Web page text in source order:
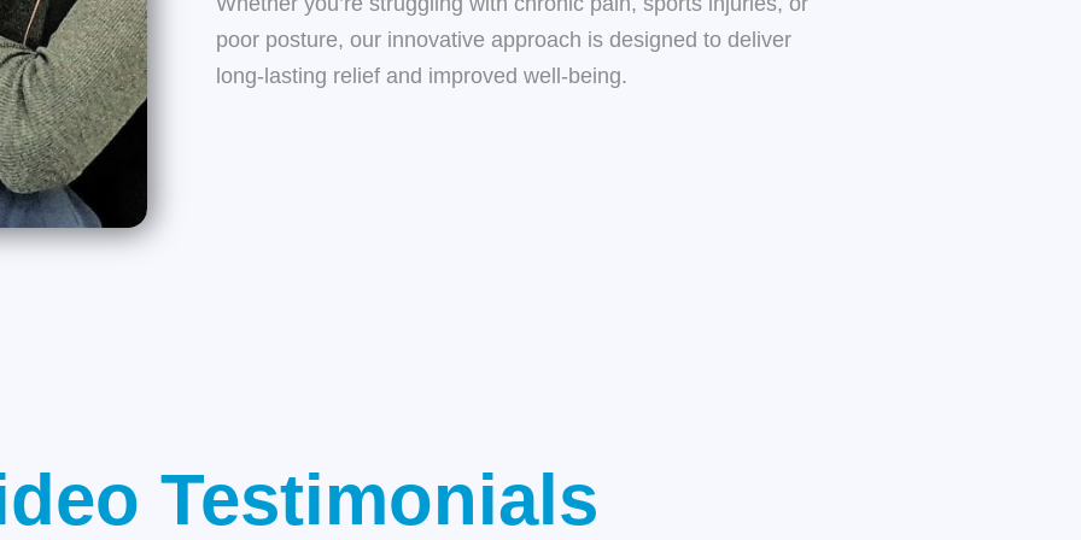
poor posture, our innovative approach is designed to deliver
long-lasting relief and improved well-being.
Testimonials